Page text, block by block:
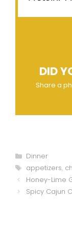
DID
Share a
Categories
Dinner
Tags
appetizers,
Honey-Lime
Spicy Cajun